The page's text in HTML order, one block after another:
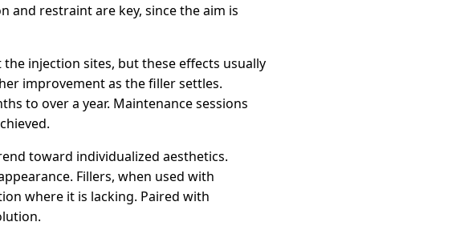
and restraint are key, since the aim is
injection sites, but these effects usually
improvement as the filler settles.
to over a year. Maintenance sessions
toward individualized aesthetics.
Fillers, when used with
where it is lacking. Paired with